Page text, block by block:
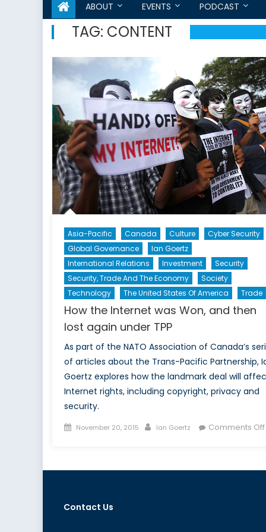
ABOUT EVENTS PODCAST
TAG: CONTENT
Asia-Pacific Canada Culture
Cyber Security
Global Governance
Ian Goertz
International Relations
Investment
Security
Security, Trade And The Economy
Society
Technology
The United States Of America Trade
How the Internet was Won, and then
lost again under TPP
As part of the NATO Association of Canada’s
of articles about the Trans-Pacific Partnership,
Goertz explores how the landmark deal will
Internet rights, including copyright, privacy and
security.
Posted
November 20, 2015 Author
Ian Goertz Comments Off
Contact Us